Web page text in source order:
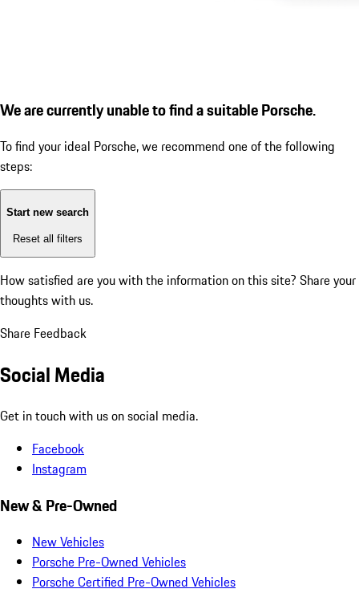
We are currently unable to find a suitable Porsche.
To find your ideal Porsche, we recommend one of the following
steps:
Start new search
Reset all filters
How satisfied are you with the information on this site? Share your
thoughts with us.
Share Feedback
Social Media
Get in touch with us on social media.
Facebook
Instagram
New & Pre-Owned
New Vehicles
Porsche Pre-Owned Vehicles
Porsche Certified Pre-Owned Vehicles